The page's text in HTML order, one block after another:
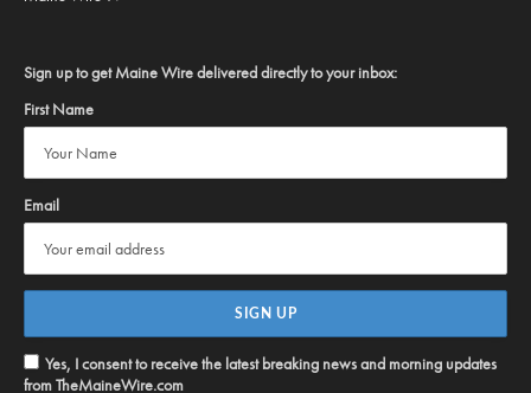
Sign up to get Maine Wire delivered directly to your inbox:
First Name
Email
Yes, I consent to receive the latest breaking news and morning updates
from TheMaineWire.com